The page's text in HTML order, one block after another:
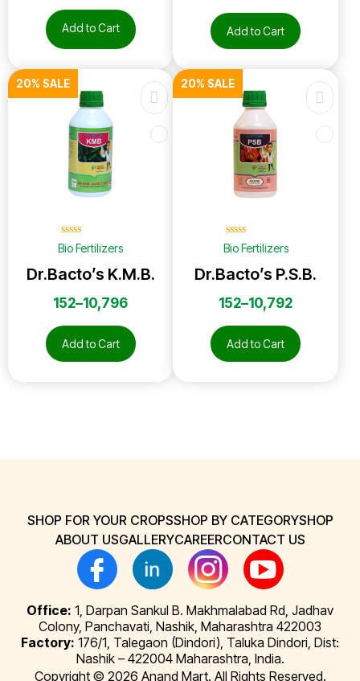
Add to Cart Add to Cart
20% SALE
Bio Fertilizers
Dr.Bacto’s K.M.B.
☆
☆
☆
☆
☆
152–10,796
Add to Cart
20% SALE
Bio Fertilizers
Dr.Bacto’s P.S.B.
☆
☆
☆
☆
☆
152–10,792
Add to Cart
SHOP FOR YOUR CROPSSHOP BY CATEGORYSHOP
ABOUT USGALLERYCAREERCONTACT US
Office: 1, Darpan Sankul B. Makhmalabad Rd, Jadhav
Colony, Panchavati, Nashik, Maharashtra 422003
Factory: 176/1, Talegaon (Dindori), Taluka Dindori, Dist:
Nashik – 422004 Maharashtra, India.
Copyright © 2026 Anand Mart. All Rights Reserved.